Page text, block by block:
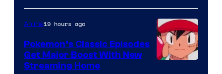
Anime19 hours ago
Pokemon’s Classic Episodes
Get Major Boost With New
Streaming Home